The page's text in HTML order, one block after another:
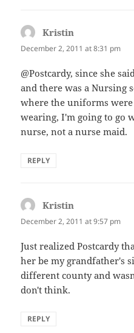
Kristin
December 2, 2011 at 8:31 pm
@Postcardy, since she
and there was a Nursing
where the uniforms were
wearing, I'm going to go
nurse, not a nurse maid.
REPLY
Kristin
December 2, 2011 at 9:57 pm
Just realized Postcardy
her be my grandfather's
different county and
don't think.
REPLY